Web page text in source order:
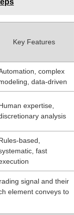
Key Features
complex
data-driven
expertise,
analysis
based,
fast
signal and their
element conveys to